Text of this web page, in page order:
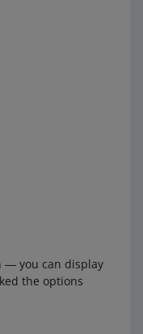
― you can display
the options